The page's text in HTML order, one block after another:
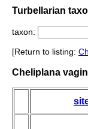
Turbellarian
taxon:
[Return to listing:
Cheliplana